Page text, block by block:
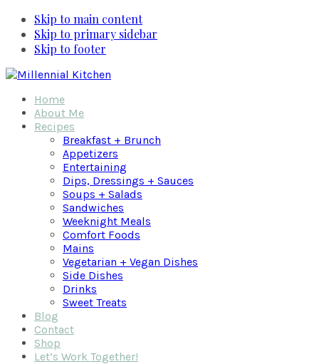
Skip to main content
Skip to primary sidebar
Skip to footer
Home
About Me
Recipes
Breakfast + Brunch
Appetizers
Entertaining
Dips, Dressings + Sauces
Soups + Salads
Sandwiches
Weeknight Meals
Comfort Foods
Mains
Vegetarian + Vegan Dishes
Side Dishes
Drinks
Sweet Treats
Blog
Contact
Shop
Let’s Work Together!